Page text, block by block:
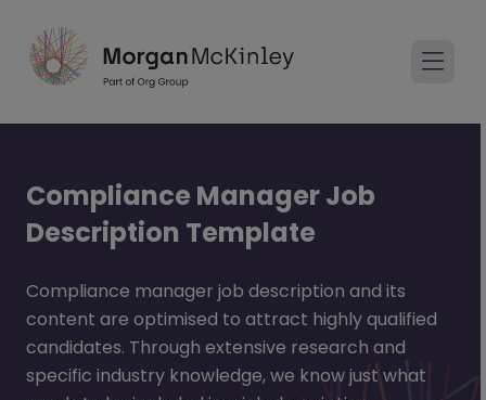
Compliance Manager Job
Description Template
Compliance manager job description and its
content are optimised to attract highly qualified
candidates. Through extensive research and
specific industry knowledge, we know just what